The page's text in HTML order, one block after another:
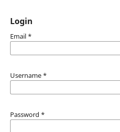
Login
Email *
Username *
Password *